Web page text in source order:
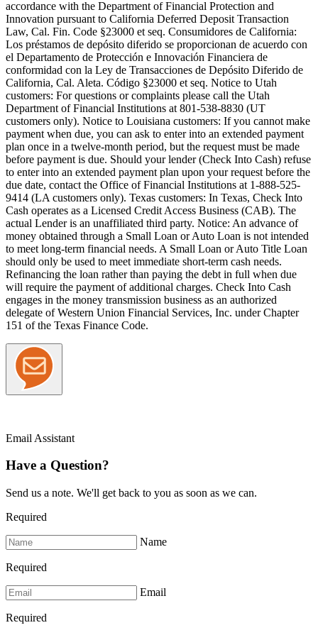
accordance with the Department of Financial Protection and
Innovation pursuant to California Deferred Deposit Transaction
Law, Cal. Fin. Code §23000 et seq. Consumidores de California:
Los préstamos de depósito diferido se proporcionan de acuerdo con
el Departamento de Protección e Innovación Financiera de
conformidad con la Ley de Transacciones de Depósito Diferido de
California, Cal. Aleta. Código §23000 et seq. Notice to Utah
customers: For questions or complaints please call the Utah
Department of Financial Institutions at 801-538-8830 (UT
customers only). Notice to Louisiana customers: If you cannot make
payment when due, you can ask to enter into an extended payment
plan once in a twelve-month period, but the request must be made
before payment is due. Should your lender (Check Into Cash) refuse
to enter into an extended payment plan upon your request before the
due date, contact the Office of Financial Institutions at 1-888-525-
9414 (LA customers only). Texas customers: In Texas, Check Into
Cash operates as a Licensed Credit Access Business (CAB). The
actual Lender is an unaffiliated third party. Notice: An advance of
money obtained through a Small Loan or Auto Loan is not intended
to meet long-term financial needs. A Small Loan or Auto Title Loan
should only be used to meet immediate short-term cash needs.
Refinancing the loan rather than paying the debt in full when due
will require the payment of additional charges. Check Into Cash
engages in the money transmission business as an authorized
delegate of Western Union Financial Services, Inc. under Chapter
151 of the Texas Finance Code.
Email Assistant
Have a Question?
Send us a note. We'll get back to you as soon as we can.
Required
Name
Required
Email
Required